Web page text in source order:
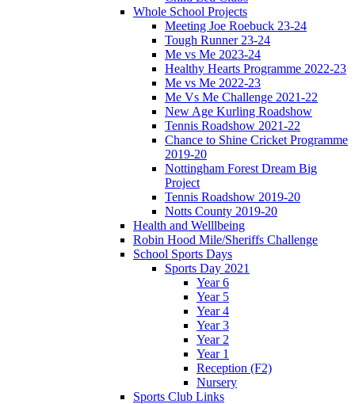
Whole School Projects
Meeting Joe Roebuck 23-24
Tough Runner 23-24
Me vs Me 2023-24
Healthy Hearts Programme 2022-23
Me vs Me 2022-23
Me Vs Me Challenge 2021-22
New Age Kurling Roadshow
Tennis Roadshow 2021-22
Chance to Shine Cricket Programme
2019-20
Nottingham Forest Dream Big
Project
Tennis Roadshow 2019-20
Notts County 2019-20
Health and Welllbeing
Robin Hood Mile/Sheriffs Challenge
School Sports Days
Sports Day 2021
Year 6
Year 5
Year 4
Year 3
Year 2
Year 1
Reception (F2)
Nursery
Sports Club Links